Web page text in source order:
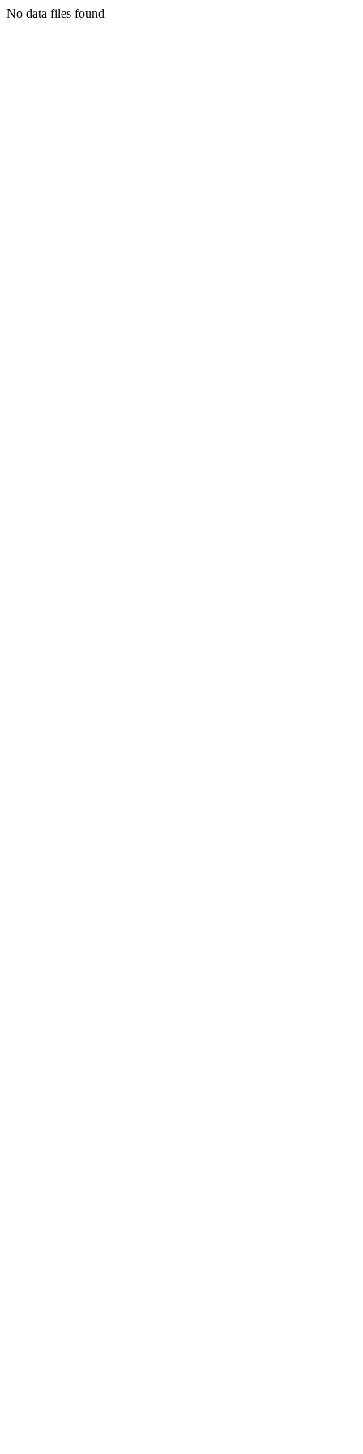
No data files found